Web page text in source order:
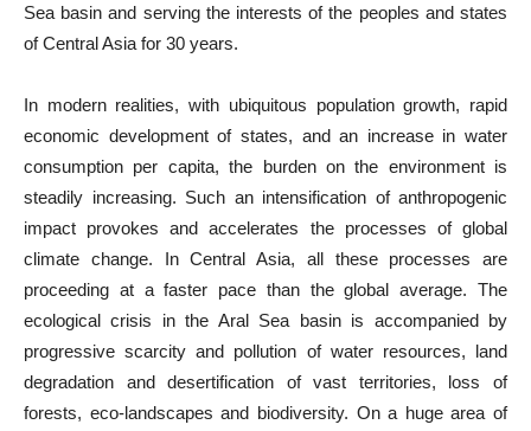
Sea basin and serving the interests of the peoples and states
of Central Asia for 30 years.
In modern realities, with ubiquitous population growth, rapid
economic development of states, and an increase in water
consumption per capita, the burden on the environment is
steadily increasing. Such an intensification of anthropogenic
impact provokes and accelerates the processes of global
climate change. In Central Asia, all these processes are
proceeding at a faster pace than the global average. The
ecological crisis in the Aral Sea basin is accompanied by
progressive scarcity and pollution of water resources, land
degradation and desertification of vast territories, loss of
forests, eco-landscapes and biodiversity. On a huge area of